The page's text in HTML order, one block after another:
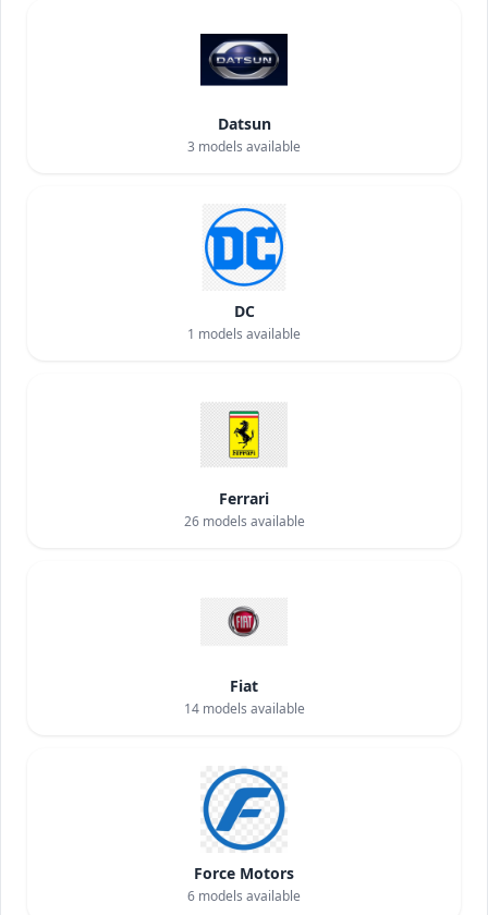
Datsun
3 models available
DC
1 models available
Ferrari
26models available
Fiat
14models available
Force Motors
6 models available